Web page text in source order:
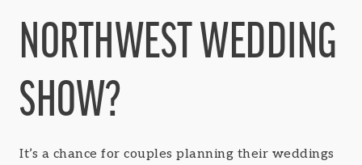
NORTHWEST WEDDING
SHOW?
It’s a chance for couples planning their weddings